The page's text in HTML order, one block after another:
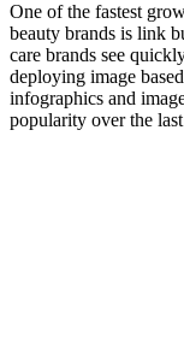
One of the fastest
beauty brands is link
care brands see
deploying image
infographics and
popularity over the